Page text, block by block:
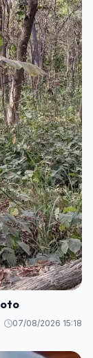
07/08/2026 15:18